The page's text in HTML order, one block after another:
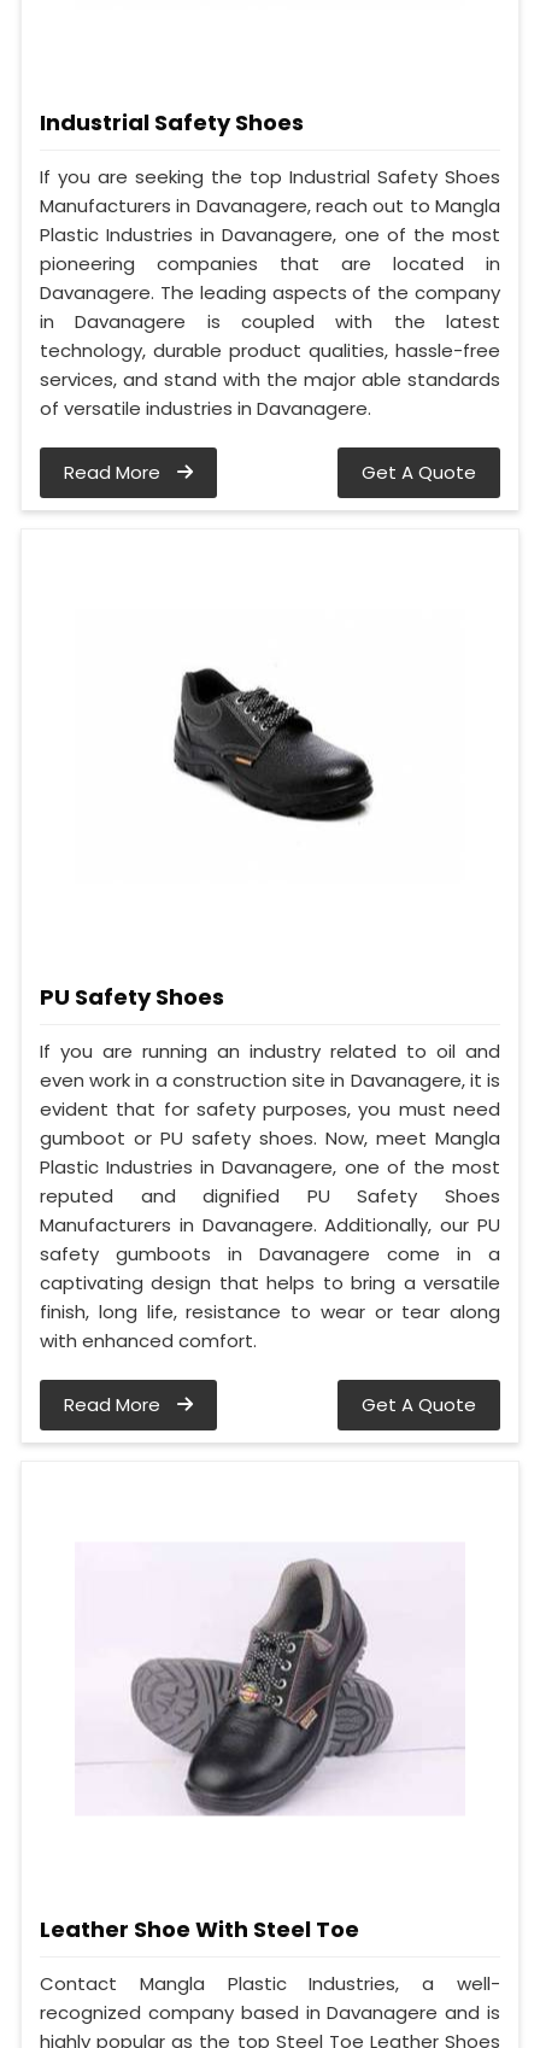
Industrial Safety Shoes
If you are seeking the top Industrial Safety Shoes
Manufacturers in Davanagere, reach out to Mangla
Plastic Industries in Davanagere, one of the most
pioneering companies that are located in
Davanagere. The leading aspects of the company
in Davanagere is coupled with the latest
technology, durable product qualities, hassle-free
services, and stand with the major able standards
of versatile industries in Davanagere.
Read More Get A Quote
PU Safety Shoes
If you are running an industry related to oil and
even work in a construction site in Davanagere, it is
evident that for safety purposes, you must need
gumboot or PU safety shoes. Now, meet Mangla
Plastic Industries in Davanagere, one of the most
reputed and dignified PU Safety Shoes
Manufacturers in Davanagere. Additionally, our PU
safety gumboots in Davanagere come in a
captivating design that helps to bring a versatile
finish, long life, resistance to wear or tear along
with enhanced comfort.
Read More Get A Quote
Leather Shoe With Steel Toe
Contact Mangla Plastic Industries, a well-
recognized company based in Davanagere and is
highly popular as the top Steel Toe Leather Shoes